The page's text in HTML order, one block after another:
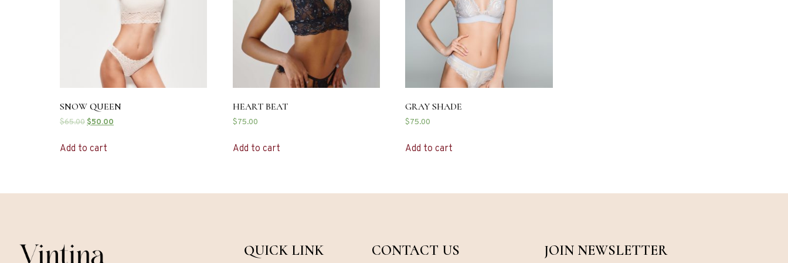
SNOW QUEEN
$65.00$50.00
Add to cart
HEART BEAT
$75.00
Add to cart
GRAY SHADE
$75.00
Add to cart
QUICK LINK CONTACT US JOIN NEWSLETTER